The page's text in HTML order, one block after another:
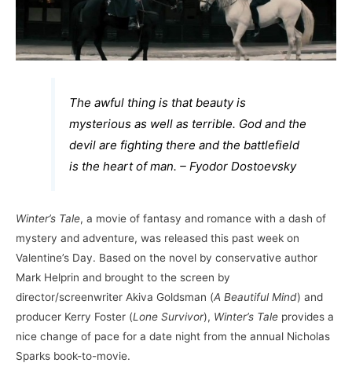
The awful thing is that beauty is
mysterious as well as terrible. God and the
devil are fighting there and the battlefield
is the heart of man. – Fyodor Dostoevsky
Winter’s Tale, a movie of fantasy and romance with a dash of
mystery and adventure, was released this past week on
Valentine’s Day. Based on the novel by conservative author
Mark Helprin and brought to the screen by
director/screenwriter Akiva Goldsman (A Beautiful Mind) and
producer Kerry Foster (Lone Survivor), Winter’s Tale provides a
nice change of pace for a date night from the annual Nicholas
Sparks book-to-movie.